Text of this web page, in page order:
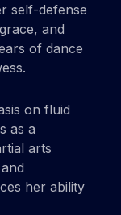
self-defense
and
of dance
on fluid
as a
arts
her ability